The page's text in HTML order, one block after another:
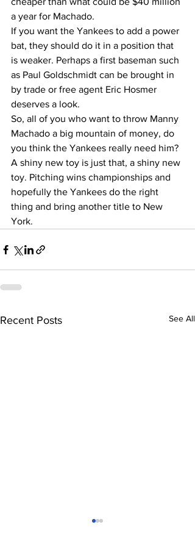
a year for Machado.
If you want the Yankees to add a power
bat, they should do it in a position that
is weaker. Perhaps a first baseman such
as Paul Goldschmidt can be brought in
by trade or free agent Eric Hosmer
deserves a look.
So, all of you who want to throw Manny
Machado a big mountain of money, do
you think the Yankees really need him?
A shiny new toy is just that, a shiny new
toy. Pitching wins championships and
hopefully the Yankees do the right
thing and bring another title to New
York.
Recent Posts See All